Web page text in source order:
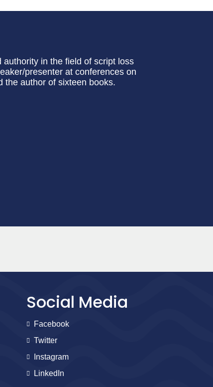
in the field of script loss
presenter at conferences on
the author of sixteen books.
Social Media
Facebook
Twitter
Instagram
LinkedIn